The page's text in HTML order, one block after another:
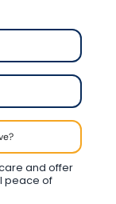
and offer
peace of